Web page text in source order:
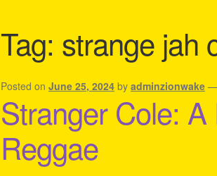
Tag: strange jah
Posted onJune 25, 2024 byadminzionwake
Stranger Cole:
Reggae